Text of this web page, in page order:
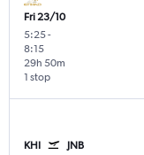
Fri 23/10
5:25-
8:15
1 stop
29h 50m
KHI JNB